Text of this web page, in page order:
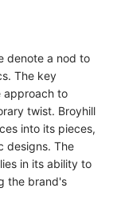
denote a nod to
The key
approach to
twist. Broyhill
into its pieces,
designs. The
in its ability to
the brand's